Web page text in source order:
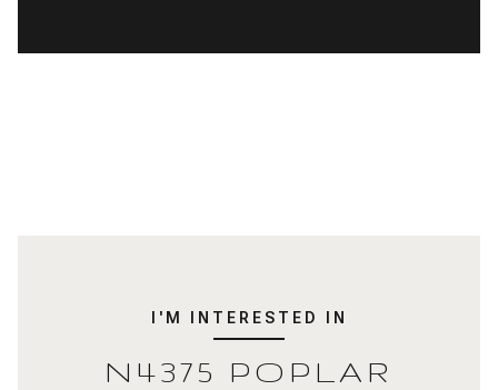
I'M INTERESTED IN
N4375 POPLAR